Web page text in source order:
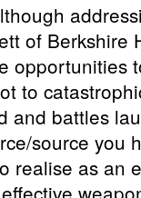
of Berkshire
opportunities
to
and battles
source you
realise as an